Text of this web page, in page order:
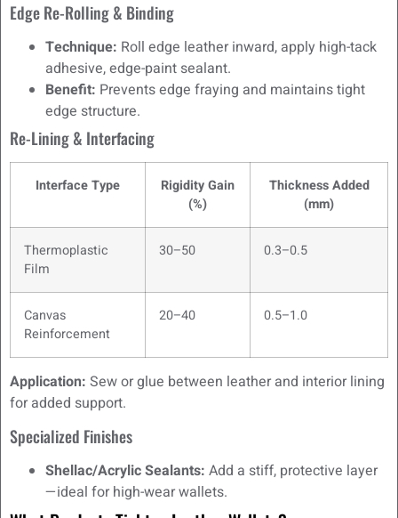
Edge Re-Rolling & Binding
Technique: Roll edge leather inward, apply high-tack
adhesive, edge-paint sealant.
Benefit: Prevents edge fraying and maintains tight
edge structure.
Re-Lining & Interfacing
Interface Type
Rigidity Gain
(%)
Thickness Added
(mm)
Thermoplastic
Film
30–50 0.3–0.5
Canvas
Reinforcement
20–40 0.5–1.0
Application: Sew or glue between leather and interior lining
for added support.
Specialized Finishes
Shellac/Acrylic Sealants: Add a stiff, protective layer
—ideal for high-wear wallets.